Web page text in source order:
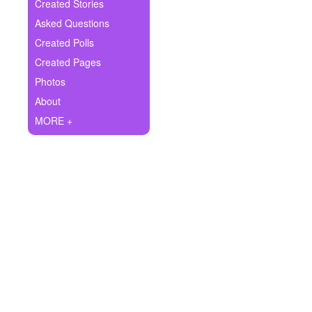
Ask Question
Create Poll
Create Page
Created Stories
Asked Questions
Created Polls
Created Pages
Photos
About
MORE +